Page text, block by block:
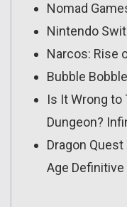
Nomad
Nintendo
Narcos: Rise
Bubble
Is It Wrong to
Dungeon?
Dragon
Age Definitive